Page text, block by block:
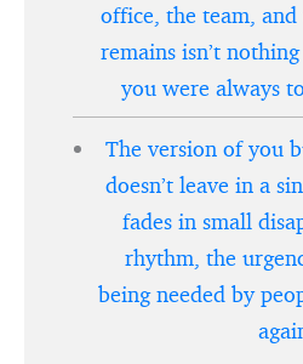
office, the team,
remains isn’t
you were always
The version of you
doesn’t leave in a
fades in small
rhythm, the
being needed by